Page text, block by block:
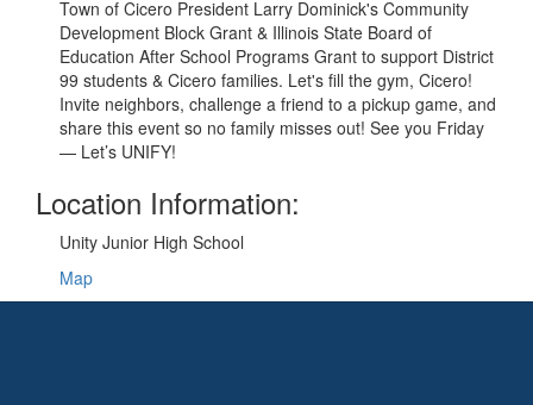
Town of Cicero President Larry Dominick's Community
Development Block Grant & Illinois State Board of
Education After School Programs Grant to support District
99 students & Cicero families. Let's fill the gym, Cicero!
Invite neighbors, challenge a friend to a pickup game, and
share this event so no family misses out! See you Friday
— Let’s UNIFY!
Location Information:
Unity Junior High School
Map